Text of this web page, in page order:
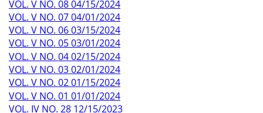
VOL. V NO. 08 04/15/2024
VOL. V NO. 07 04/01/2024
VOL. V NO. 06 03/15/2024
VOL. V NO. 05 03/01/2024
VOL. V NO. 04 02/15/2024
VOL. V NO. 03 02/01/2024
VOL. V NO. 02 01/15/2024
VOL. V NO. 01 01/01/2024
VOL. IV NO. 28 12/15/2023